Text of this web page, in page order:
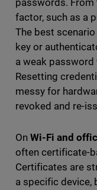
passwords. From
factor, such as a
The best
key or
a weak
Resetting
messy for
revoked and re-
On Wi-Fi and
often certificate-
Certificates are
a specific device,